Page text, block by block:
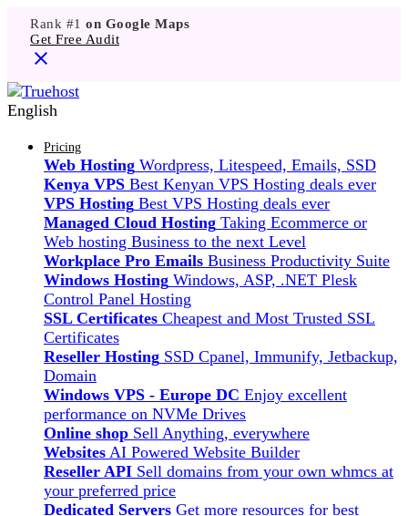
Rank #1 on Google Maps
Get Free Audit
English
Pricing
Web Hosting Wordpress, Litespeed, Emails, SSD
Kenya VPS Best Kenyan VPS Hosting deals ever
VPS Hosting Best VPS Hosting deals ever
Managed Cloud Hosting Taking Ecommerce or
Web hosting Business to the next Level
Workplace Pro Emails Business Productivity Suite
Windows Hosting Windows, ASP, .NET Plesk
Control Panel Hosting
SSL Certificates Cheapest and Most Trusted SSL
Certificates
Reseller Hosting SSD Cpanel, Immunify, Jetbackup,
Domain
Windows VPS - Europe DC Enjoy excellent
performance on NVMe Drives
Online shop Sell Anything, everywhere
Websites AI Powered Website Builder
Reseller API Sell domains from your own whmcs at
your preferred price
Dedicated Servers Get more resources for best